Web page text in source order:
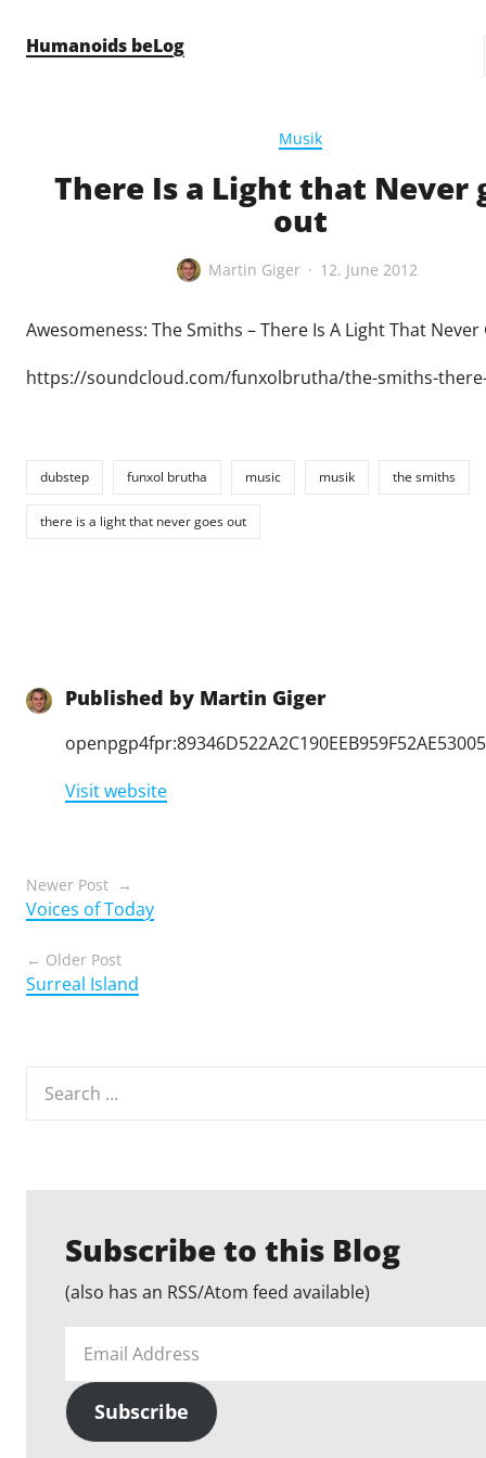
Humanoids beLog
Musik
There Is a Light that Never
out
Martin Giger 12. June 2012
Awesomeness: The Smiths – There Is A Light That
https://soundcloud.com/funxolbrutha/the-smiths-
dubstep funxol brutha music musik the smiths
there is a light that never goes out
Published by Martin Giger
Visit website
Posts
navigation
Newer Post
Voices of Today
Older Post
Surreal Island
for:
Subscribe to this Blog
(also has an RSS/Atom feed available)
Address
Subscribe